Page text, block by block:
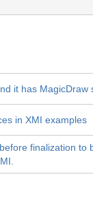
it has MagicDraw
in XMI examples
finalization to